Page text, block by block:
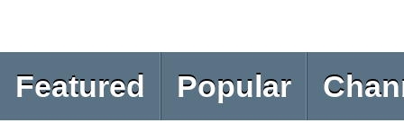
Featured Popular